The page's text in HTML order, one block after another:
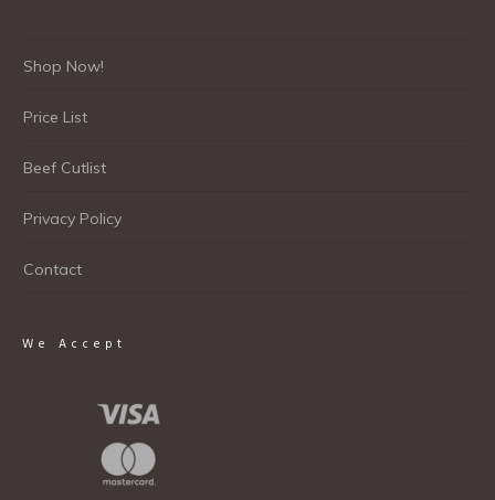
Shop Now!
Price List
Beef Cutlist
Privacy Policy
Contact
We Accept